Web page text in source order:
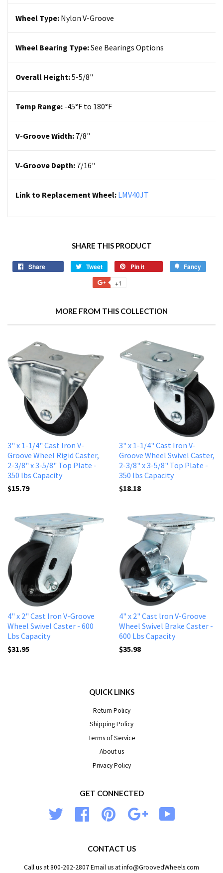
Wheel Type: Nylon V-Groove
Wheel Bearing Type:See Bearings Options
Overall Height:5-5/8"
Temp Range: -45°F to 180°F
V-Groove Width: 7/8"
V-Groove Depth: 7/16"
Link to Replacement Wheel: LMV40JT
SHARE THIS PRODUCT
Share Tweet Pin it Fancy
+1
MORE FROM THIS COLLECTION
3" x 1-1/4" Cast Iron V-
Groove Wheel Rigid Caster,
2-3/8" x 3-5/8" Top Plate -
350 lbs Capacity
$15.79
3" x 1-1/4" Cast Iron V-
Groove Wheel Swivel Caster,
2-3/8" x 3-5/8" Top Plate -
350 lbs Capacity
$18.18
4" x 2" Cast Iron V-Groove
Wheel Swivel Caster - 600
Lbs Capacity
$31.95
4" x 2" Cast lron V-Groove
Wheel Swivel Brake Caster -
600 Lbs Capacity
$35.98
QUICK LINKS
Return Policy
Shipping Policy
Terms of Service
About us
Privacy Policy
GET CONNECTED
Twitter Facebook Pinterest Google
CONTACT US
Call us at 800-262-2807 Email us at info@GroovedWheels.com